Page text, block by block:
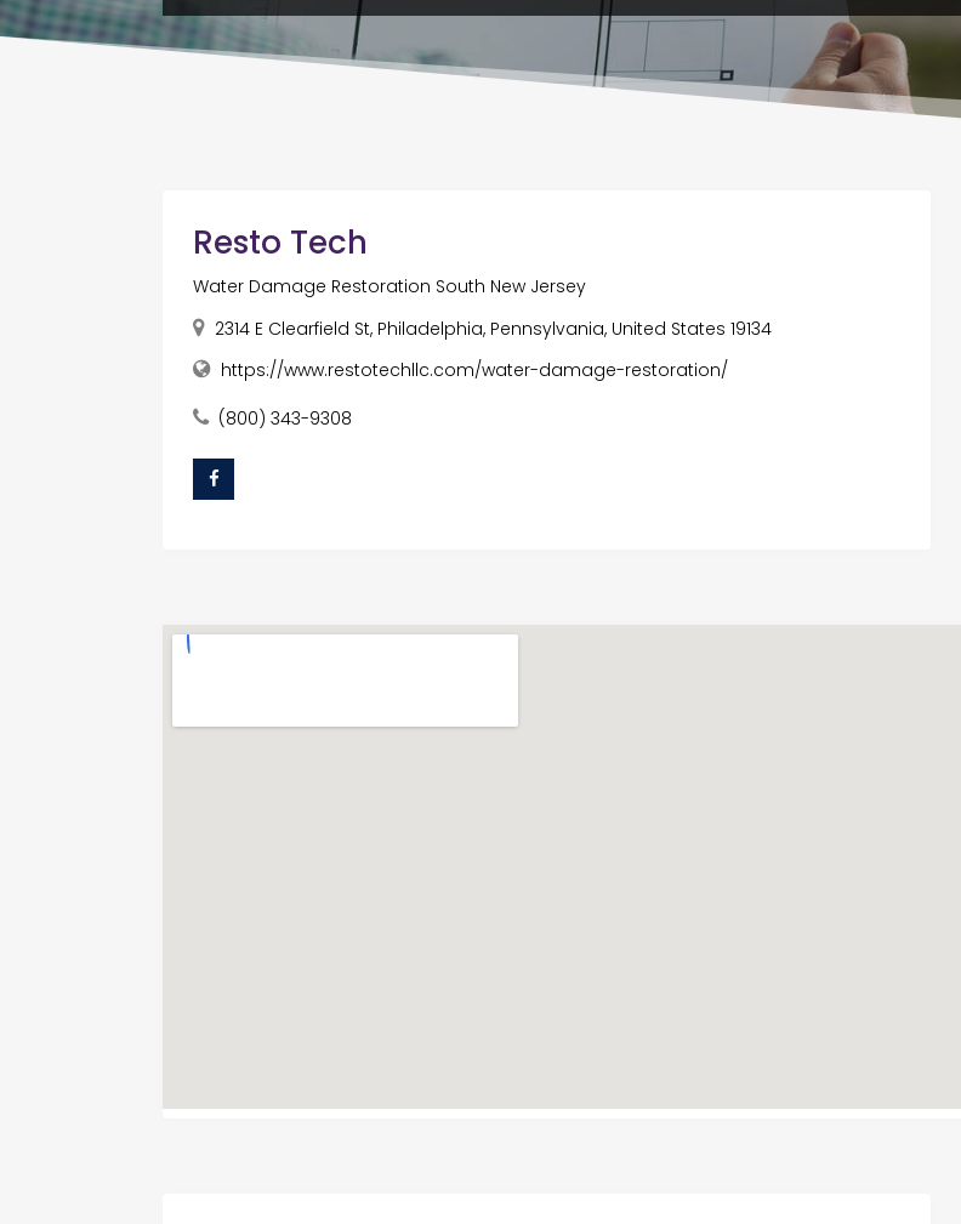
Resto Tech
Water Damage Restoration South New Jersey
2314 E Clearfield St, Philadelphia, Pennsylvania, United States 19134
https://www.restotechllc.com/water-damage-restoration/
(800) 343-9308